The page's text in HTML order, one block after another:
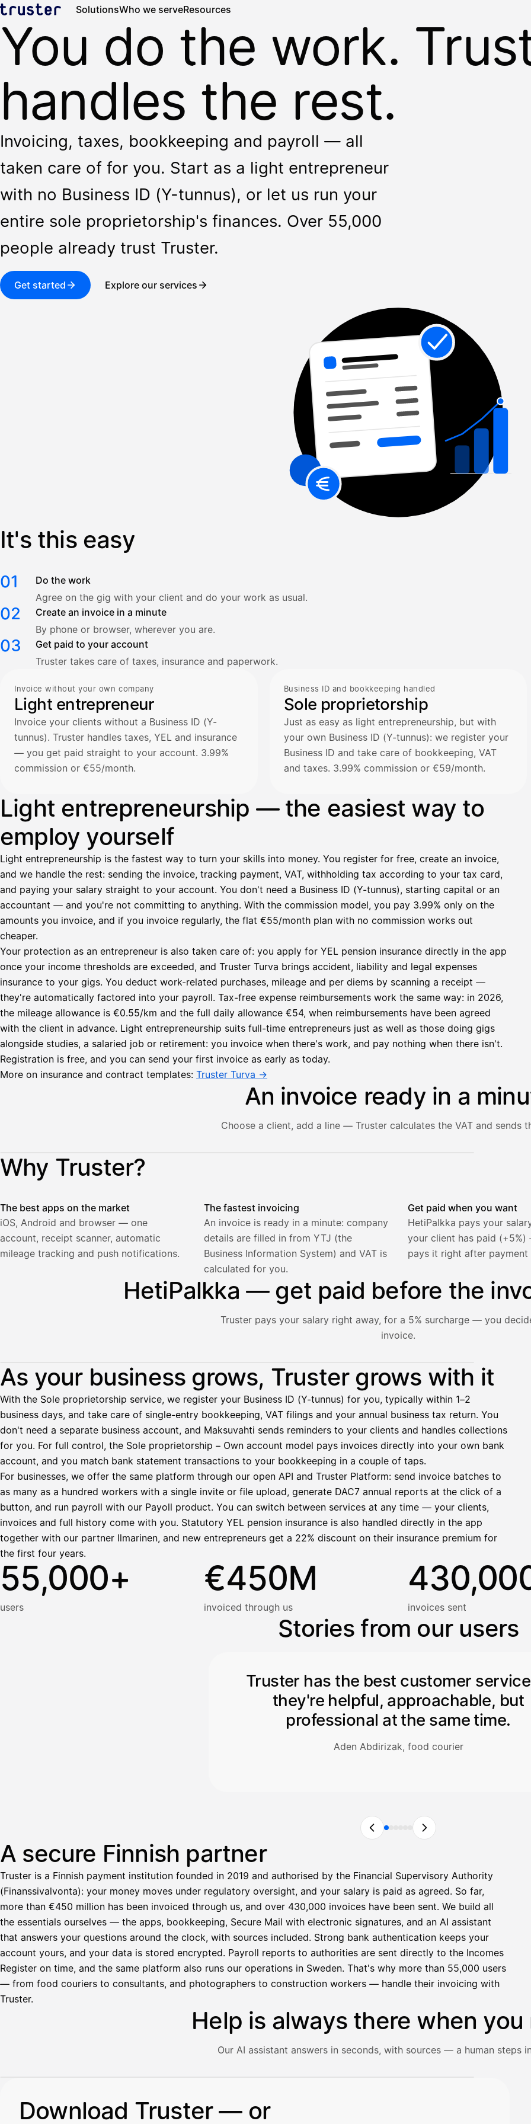
SolutionsWho we serveResources
You do the work.
handles the rest.
Invoicing, taxes, bookkeeping and payroll — all
taken care of for you. Start as a light entrepreneur
with no Business ID (Y-tunnus), or let us run your
entire sole proprietorship's finances. Over 55,000
people already trust Truster.
Get started Explore our services
It's this easy
01
Do the work
Agree on the gig with your client and do your work as usual.
02
Create an invoice in a minute
By phone or browser, wherever you are.
03
Get paid to your account
Truster takes care of taxes, insurance and paperwork.
Invoice without your own company
Light entrepreneur
Invoice your clients without a Business ID (Y-
tunnus). Truster handles taxes, YEL and insurance
— you get paid straight to your account. 3.99%
commission or €55/month.
Business ID and bookkeeping handled
Sole proprietorship
Just as easy as light entrepreneurship, but with
your own Business ID (Y-tunnus): we register your
Business ID and take care of bookkeeping, VAT
and taxes. 3.99% commission or €59/month.
Light entrepreneurship — the easiest way to
employ yourself
Light entrepreneurship is the fastest way to turn your skills into money. You register for free, create an invoice,
and we handle the rest: sending the invoice, tracking payment, VAT, withholding tax according to your tax card,
and paying your salary straight to your account. You don't need a Business ID (Y-tunnus), starting capital or an
accountant — and you're not committing to anything. With the commission model, you pay 3.99% only on the
amounts you invoice, and if you invoice regularly, the flat €55/month plan with no commission works out
cheaper.
Your protection as an entrepreneur is also taken care of: you apply for YEL pension insurance directly in the app
once your income thresholds are exceeded, and Truster Turva brings accident, liability and legal expenses
insurance to your gigs. You deduct work-related purchases, mileage and per diems by scanning a receipt —
they're automatically factored into your payroll. Tax-free expense reimbursements work the same way: in 2026,
the mileage allowance is €0.55/km and the full daily allowance €54, when reimbursements have been agreed
with the client in advance. Light entrepreneurship suits full-time entrepreneurs just as well as those doing gigs
alongside studies, a salaried job or retirement: you invoice when there's work, and pay nothing when there isn't.
Registration is free, and you can send your first invoice as early as today.
More on insurance and contract templates: Truster Turva →
An invoice ready in a
Choose a client, add a line — Truster calculates the VAT and sends
Illustration: a user creates an invoice in the Truster app — the client and line item are filled in, VAT is calculated
Uusi lasku
Kuljetuspalvelut,
heinäkuu
1
850,00
%
€
2
Lähetä
lasku
Lasku lähetetty
Why Truster?
The best apps on the market
iOS, Android and browser — one
account, receipt scanner, automatic
mileage tracking and push notifications.
The fastest invoicing
An invoice is ready in a minute: company
details are filled in from YTJ (the
Business Information System) and VAT is
calculated for you.
Get paid when you want
HetiPalkka pays your
your client has paid (+5%)
pays it right after payment
HetiPalkka — get paid before the
Truster pays your salary right away, for a 5% surcharge — you
invoice.
Illustration: a user withdraws pay from an invoice the client hasn't paid yet — with HetiPalkka, Truster pays the salary
Palkka
Lasku · Acme Oy
Odottaa maksua 2 321,75 €
Nosta palkkaa
Bruttopalkka 1 850,00 €
Palvelumaksu −73,82 €
Ennakonpidätys −412,00 €
HetiPalkka 5 % −92,50 €
HetiPalkka Tavallinen nosto
Palkka maksussa
As your business grows, Truster grows with it
With the Sole proprietorship service, we register your Business ID (Y-tunnus) for you, typically within 1–2
business days, and take care of single-entry bookkeeping, VAT filings and your annual business tax return. You
don't need a separate business account, and Maksuvahti sends reminders to your clients and handles collections
for you. For full control, the Sole proprietorship – Own account model pays invoices directly into your own bank
account, and you match bank statement transactions to your bookkeeping in a couple of taps.
For businesses, we offer the same platform through our open API and Truster Platform: send invoice batches to
as many as a hundred workers with a single invite or file upload, generate DAC7 annual reports at the click of a
button, and run payroll with our Payoll product. You can switch between services at any time — your clients,
invoices and full history come with you. Statutory YEL pension insurance is also handled directly in the app
together with our partner Ilmarinen, and new entrepreneurs get a 22% discount on their insurance premium for
the first four years.
55,000+
users
€450M
invoiced through us invoices sent
Stories from our users
Truster has the best customer
they're helpful, approachable, but
professional at the same time.
Aden Abdirizak, food courier
A secure Finnish partner
Truster is a Finnish payment institution founded in 2019 and authorised by the Financial Supervisory Authority
(Finanssivalvonta): your money moves under regulatory oversight, and your salary is paid as agreed. So far,
more than €450 million has been invoiced through us, and over 430,000 invoices have been sent. We build all
the essentials ourselves — the apps, bookkeeping, Secure Mail with electronic signatures, and an AI assistant
that answers your questions around the clock, with sources included. Strong bank authentication keeps your
account yours, and your data is stored encrypted. Payroll reports to authorities are sent directly to the Incomes
Register on time, and the same platform also runs our operations in Sweden. That's why more than 55,000 users
— from food couriers to consultants, and photographers to construction workers — handle their invoicing with
Truster.
Help is always there when you
Our AI assistant answers in seconds, with sources — a human steps
Avustaja
Download Truster — or